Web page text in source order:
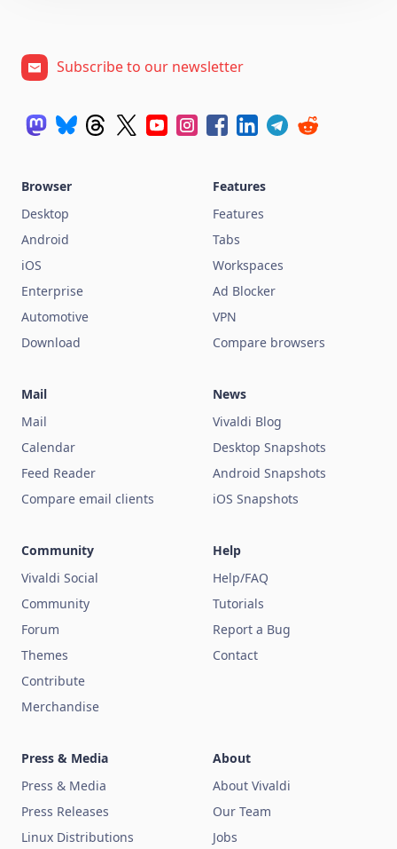
Subscribe to our newsletter
Browser
Desktop
Android
iOS
Enterprise
Automotive
Download
Features
Features
Tabs
Workspaces
Ad Blocker
VPN
Compare browsers
Mail
Mail
Calendar
Feed Reader
Compare email clients
News
Vivaldi Blog
Desktop Snapshots
Android Snapshots
iOS Snapshots
Community
Vivaldi Social
Community
Forum
Themes
Contribute
Merchandise
Help
Help/FAQ
Tutorials
Report a Bug
Contact
Press & Media
Press & Media
Press Releases
Linux Distributions
About
About Vivaldi
Our Team
Jobs